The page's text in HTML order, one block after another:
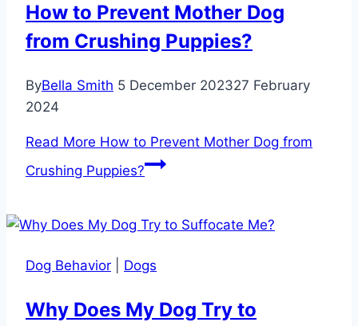
How to Prevent Mother Dog
from Crushing Puppies?
ByBella Smith 5 December 202327 February
2024
Read More How to Prevent Mother Dog from
Crushing Puppies?
Dog Behavior Dogs
Why Does My Dog Try to